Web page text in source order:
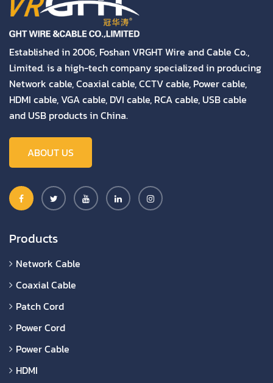
Established in 2006, Foshan VRGHT Wire and Cable Co.,
Limited. is a high-tech company specialized in producing
Network cable, Coaxial cable, CCTV cable, Power cable,
HDMI cable, VGA cable, DVI cable, RCA cable, USB cable
and USB products in China.
ABOUT US
Products
Network Cable
Coaxial Cable
Patch Cord
Power Cord
Power Cable
HDMI